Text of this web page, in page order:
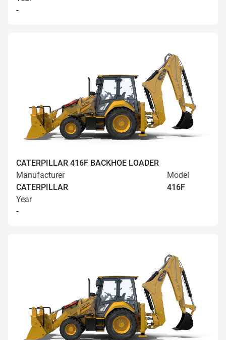
-
CATERPILLAR 416F BACKHOE LOADER
Manufacturer
CATERPILLAR
Model
416F
Year
-